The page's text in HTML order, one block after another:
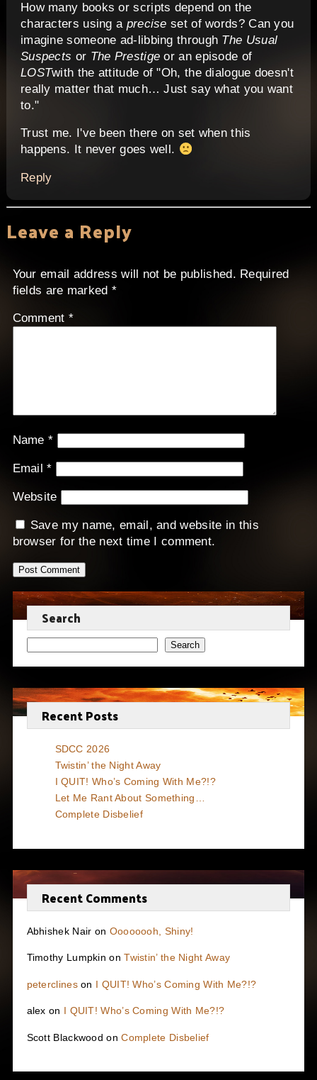
How many books or scripts depend on the
characters using a precise set of words? Can you
imagine someone ad-libbing through The Usual
Suspects or The Prestige or an episode of
LOSTwith the attitude of "Oh, the dialogue doesn't
really matter that much… Just say what you want
to."
Trust me. I've been there on set when this
happens. It never goes well.
Reply
Leave a Reply
Your email address will not be published. Required
fields are marked *
Comment *
Name*
Email*
Website
Save my name, email, and website in this
browser for the next time I comment.
Search
Search
Recent Posts
SDCC 2026
Twistin’ the Night Away
I QUIT! Who’s Coming With Me?!?
Let Me Rant About Something…
Complete Disbelief
Recent Comments
Abhishek Nair on Oooooooh, Shiny!
Timothy Lumpkin onTwistin’ the Night Away
peterclineson I QUIT! Who’s Coming With Me?!?
alex on I QUIT! Who’s Coming With Me?!?
Scott Blackwood onComplete Disbelief